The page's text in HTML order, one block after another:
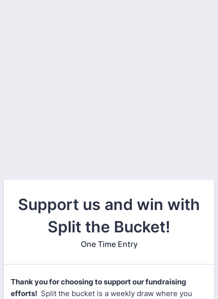
Support us and win with
Split the Bucket!
One Time Entry
Thank you for choosing to support our fundraising
efforts! Split the bucket is a weekly draw where you